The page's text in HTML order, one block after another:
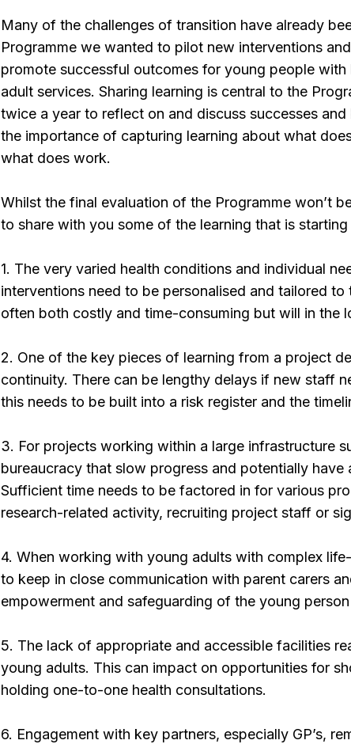
Many of the challenges of transition have already
Programme we wanted to pilot new interventions
promote successful outcomes for young people
adult services. Sharing learning is central to the
twice a year to reflect on and discuss successes
the importance of capturing learning about what
what does work.
Whilst the final evaluation of the Programme won’t
to share with you some of the learning that is starting
1. The very varied health conditions and individual
interventions need to be personalised and tailored
often both costly and time-consuming but will in the
2. One of the key pieces of learning from a project
continuity. There can be lengthy delays if new staff
this needs to be built into a risk register and the
3. For projects working within a large infrastructure
bureaucracy that slow progress and potentially
Sufficient time needs to be factored in for various
research-related activity, recruiting project staff or
4. When working with young adults with complex
to keep in close communication with parent carers
empowerment and safeguarding of the young
5. The lack of appropriate and accessible facilities
young adults. This can impact on opportunities for
holding one-to-one health consultations.
6. Engagement with key partners, especially GP’s,